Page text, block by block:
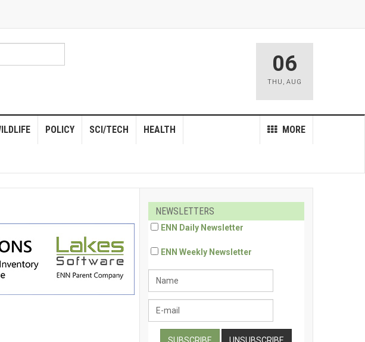
06
THU , AUG
POLICY MORE
SCI/TECH HEALTH
NEWSLETTERS
ENN Daily Newsletter
ENN Weekly Newsletter